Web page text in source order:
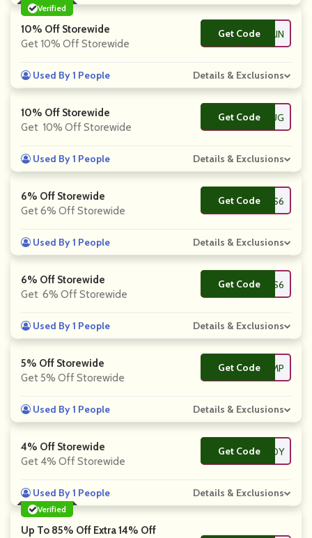
Verified
10% Off Storewide
Get 10% Off Storewide
Get Code
**CK10AGAIN
Used By 1 People Details & Exclusions
10% Off Storewide
Get 10% Off Storewide
Get Code
**D10HUG
Used By 1 People Details & Exclusions
6% Off Storewide
Get 6% Off Storewide
Get Code**DEALS6
Used By 1 People Details & Exclusions
6% Off Storewide
Get 6% Off Storewide
Get Code
**KEYPRICES6
Used By 1 People Details & Exclusions
5% Off Storewide
Get 5% Off Storewide
Get Code
**MECAMP
Used By 1 People Details & Exclusions
4% Off Storewide
Get 4% Off Storewide
Get Code**D12JOY
Used By 1 People Details & Exclusions
Verified
Up To 85% Off Extra 14% Off